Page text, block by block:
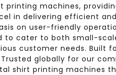
printing machines,
in delivering efficient
on user-friendly
to cater to both small-
customer needs. Built
globally for our
shirt printing machines